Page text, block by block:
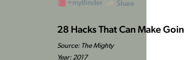
+myBinder Share
28 Hacks That Can Make
Source: The Mighty
Year: 2017